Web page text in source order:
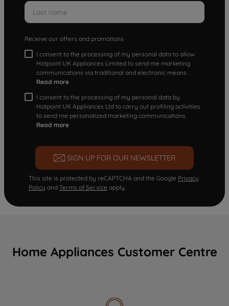
Receive our offers and promotions
I consent to the processing of my personal data to allow
Hotpoint UK Appliances Limited to send me marketing
communications via traditional and electronic means
Read more
I consent to the processing of my personal data by
Hotpoint UK Appliances Ltd to carry out profiling activities
to send me personalized marketing communications.
Read more
SIGN UP FOR OUR NEWSLETTER
This site is protected by reCAPTCHA and the Google Privacy
Policy and Terms of Service apply.
Home Appliances Customer Centre